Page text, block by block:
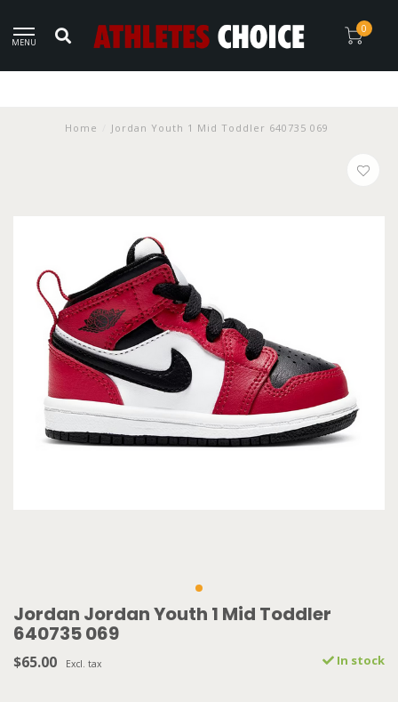
MENU
0
Home Jordan Youth 1 Mid Toddler 640735 069
Jordan Jordan Youth 1 Mid Toddler
640735 069
$65.00 Excl. tax In stock